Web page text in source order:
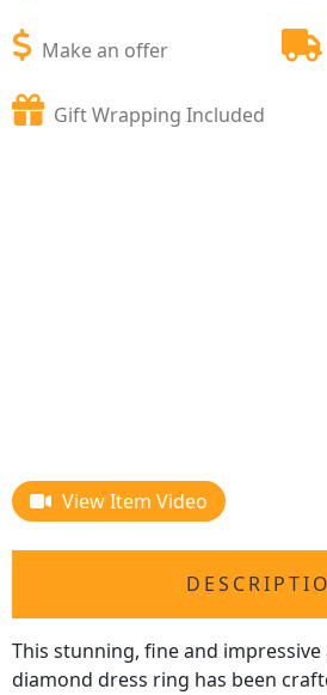
Make an offer
Gift Wrapping Included
View Item Video
This stunning, fine and
diamond dress ring has been